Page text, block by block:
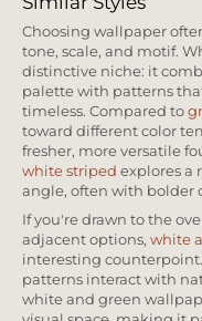
Choosing wallpaper
tone, scale, and motif.
distinctive niche: it
palette with patterns
timeless. Compared to
toward different color
fresher, more versatile
white striped explores a
angle, often with bolder
If you're drawn to the
adjacent options, white
interesting
patterns interact with
white and green